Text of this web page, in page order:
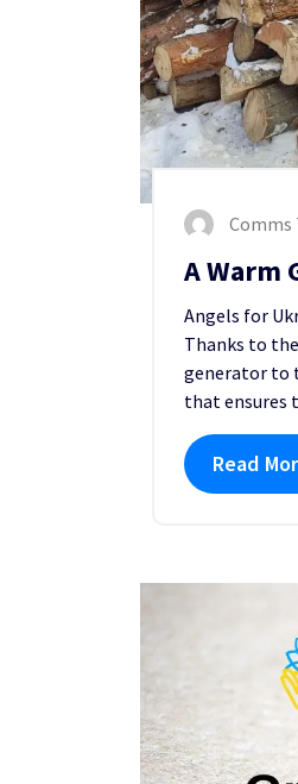
Comms
A Warm
Angels for
Thanks to
generator to
that ensures
Read